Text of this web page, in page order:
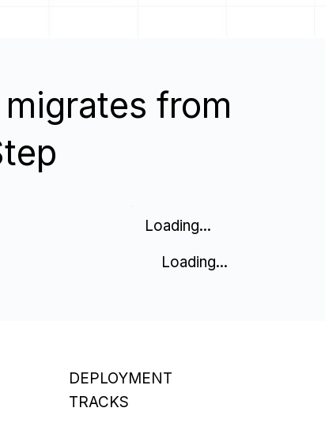
from
Loading...
Loading...
DEPLOYMENT
TRACKS